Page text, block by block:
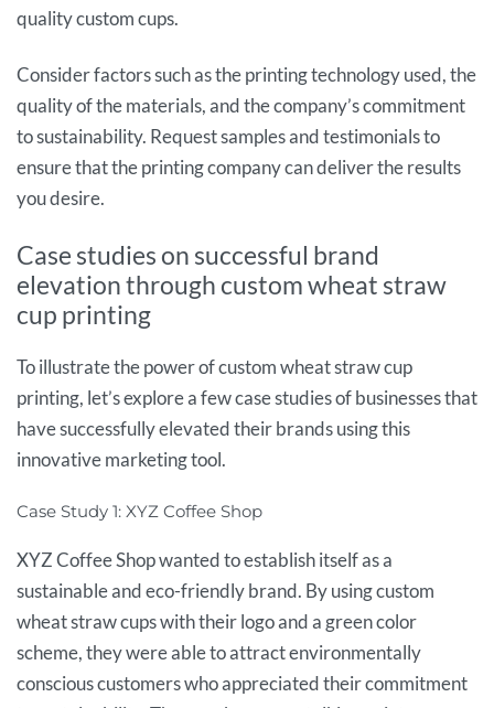
quality custom cups.
Consider factors such as the printing technology used, the
quality of the materials, and the company’s commitment
to sustainability. Request samples and testimonials to
ensure that the printing company can deliver the results
you desire.
Case studies on successful brand
elevation through custom wheat straw
cup printing
To illustrate the power of custom wheat straw cup
printing, let’s explore a few case studies of businesses that
have successfully elevated their brands using this
innovative marketing tool.
Case Study 1: XYZ Coffee Shop
XYZ Coffee Shop wanted to establish itself as a
sustainable and eco-friendly brand. By using custom
wheat straw cups with their logo and a green color
scheme, they were able to attract environmentally
conscious customers who appreciated their commitment